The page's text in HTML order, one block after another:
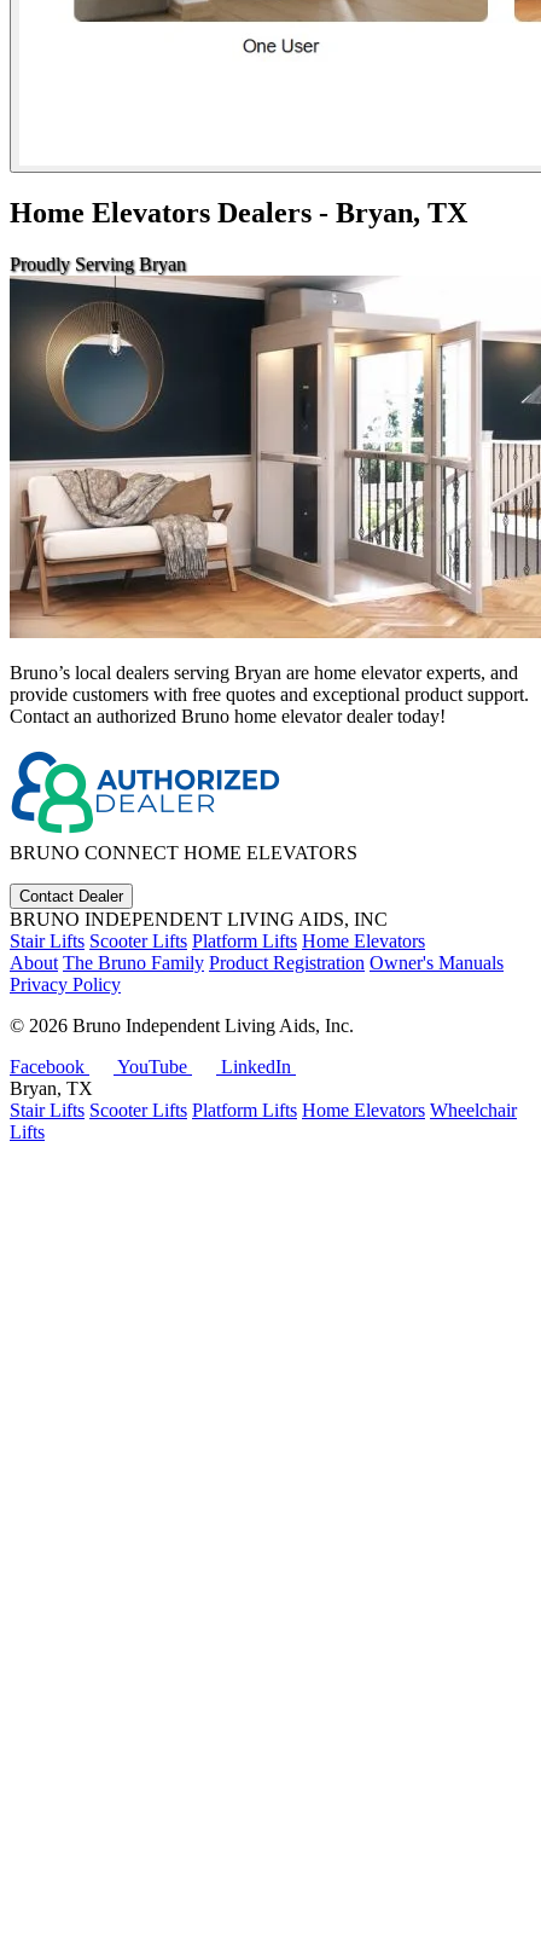
Home Elevators Dealers - Bryan, TX
Proudly Serving Bryan
Bruno’s local dealers serving Bryan are home elevator experts, and
provide customers with free quotes and exceptional product support.
Contact an authorized Bruno home elevator dealer today!
BRUNO CONNECT HOME ELEVATORS
Contact Dealer
BRUNO INDEPENDENT LIVING AIDS, INC
Stair Lifts Scooter Lifts Platform Lifts Home Elevators
About The Bruno Family Product Registration Owner's Manuals
Privacy Policy
© 2026 Bruno Independent Living Aids, Inc.
Facebook
YouTube
LinkedIn
Bryan, TX
Stair Lifts Scooter Lifts Platform Lifts Home Elevators Wheelchair
Lifts